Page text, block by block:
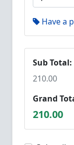
Have a
Sub Total:
210.00
Grand
210.00